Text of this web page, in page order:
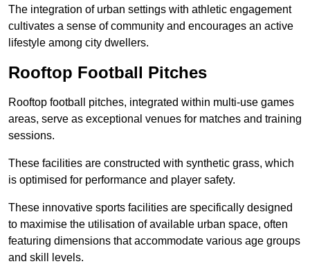
The integration of urban settings with athletic engagement
cultivates a sense of community and encourages an active
lifestyle among city dwellers.
Rooftop Football Pitches
Rooftop football pitches, integrated within multi-use games
areas, serve as exceptional venues for matches and training
sessions.
These facilities are constructed with synthetic grass, which
is optimised for performance and player safety.
These innovative sports facilities are specifically designed
to maximise the utilisation of available urban space, often
featuring dimensions that accommodate various age groups
and skill levels.